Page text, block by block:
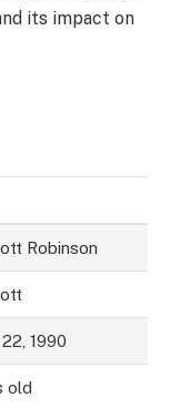
its impact on
Robinson
1990
old